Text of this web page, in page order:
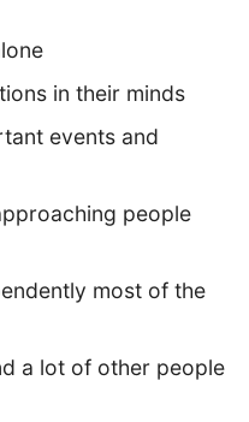
in their minds
events and
people
most of the
a lot of other people